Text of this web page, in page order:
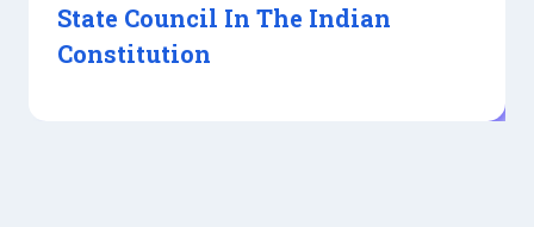
State Council In The Indian
Constitution